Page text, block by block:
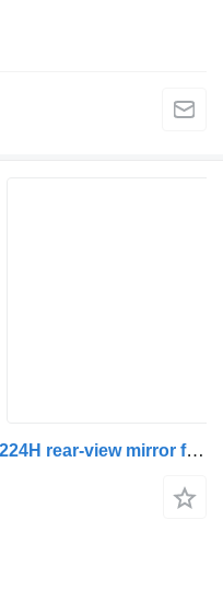
Mekra Original Spiegel 513921224H rear-view mirror for truck